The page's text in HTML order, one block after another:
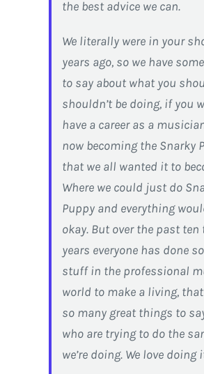
the best advice we can.
We literally were in your
years ago, so we have
to say about what you
shouldn’t be doing, if you
have a career as a
now becoming the Snarky
that we all wanted it to
Where we could just do
Puppy and everything
okay. But over the past ten
years everyone has done
stuff in the professional
world to make a living,
so many great things to
who are trying to do the
we’re doing. We love doing